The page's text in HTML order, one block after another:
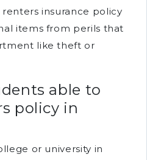
insurance policy
items from perils that
like theft or
able to
policy in
or university in